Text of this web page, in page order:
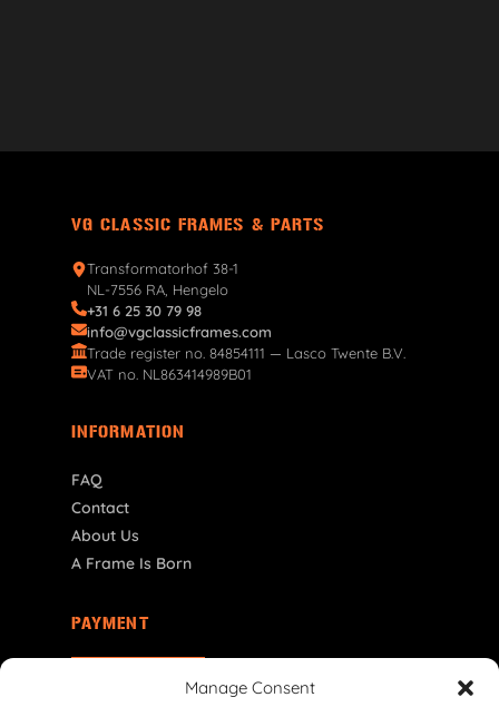
Manage Consent
VG CLASSIC FRAMES & PARTS
Transformatorhof 38-1
NL-7556 RA, Hengelo
+31 6 25 30 79 98
info@vgclassicframes.com
Trade register no. 84854111 — Lasco Twente B.V.
VAT no. NL863414989B01
INFORMATION
FAQ
Contact
About Us
A Frame Is Born
PAYMENT